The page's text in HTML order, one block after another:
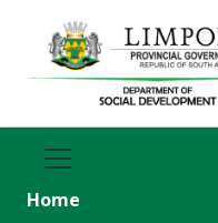
Home